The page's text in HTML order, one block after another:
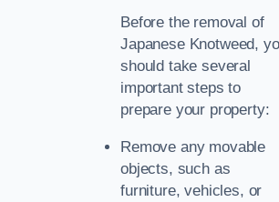
Before the removal of
Japanese Knotweed,
should take several
important steps to
prepare your property:
Remove any movable
objects, such as
furniture, vehicles, or